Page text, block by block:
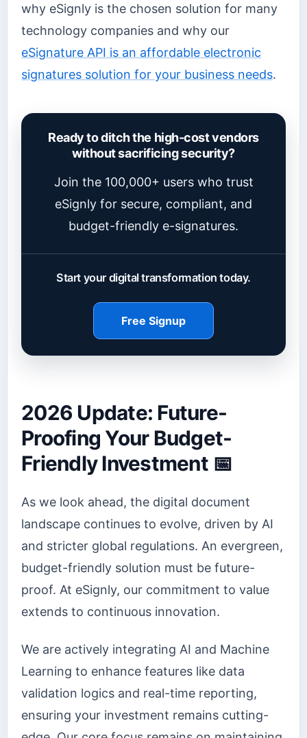
why eSignly is the chosen solution for many
technology companies and why our
eSignature API is an affordable electronic
signatures solution for your business needs.
Ready to ditch the high-cost vendors
without sacrificing security?
Join the 100,000+ users who trust
eSignly for secure, compliant, and
budget-friendly e-signatures.
Start your digital transformation today.
Free Signup
2026 Update: Future-
Proofing Your Budget-
Friendly Investment 📅
As we look ahead, the digital document
landscape continues to evolve, driven by AI
and stricter global regulations. An evergreen,
budget-friendly solution must be future-
proof. At eSignly, our commitment to value
extends to continuous innovation.
We are actively integrating AI and Machine
Learning to enhance features like data
validation logics and real-time reporting,
ensuring your investment remains cutting-